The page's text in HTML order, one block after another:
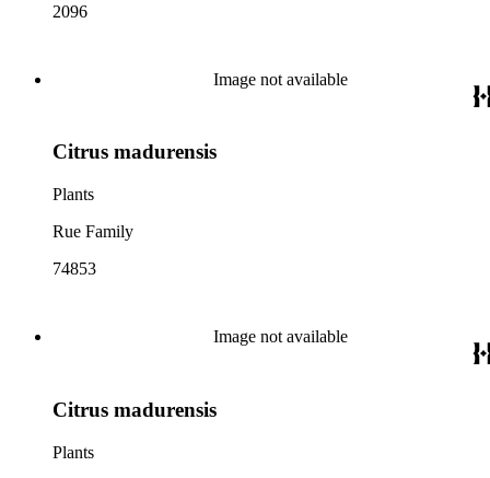
2096
Image not available
Citrus madurensis
Plants
Rue Family
74853
Image not available
Citrus madurensis
Plants